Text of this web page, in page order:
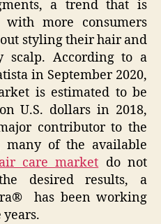
a trend that is
more consumers
styling their hair and
scalp. According to a
in September 2020,
is estimated to be
U.S. dollars in 2018,
contributor to the
many of the available
care market do not
desired results, a
has been working
years.